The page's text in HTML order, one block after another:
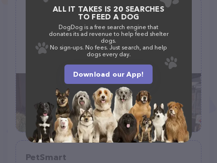
Alley Pets-Feed, Grooming & Pet
Supplies
(27)
890 Cactus Ln, Carpinteria, CA 93013
(805) 684-9988
PetSmart
ALL IT TAKES IS 20 SEARCHES
TO FEED A DOG
DogDog is a free search engine that
donates its ad revenue to help feed shelter
dogs.
No sign-ups. No fees. Just search, and help
dogs every day.
Download our App!